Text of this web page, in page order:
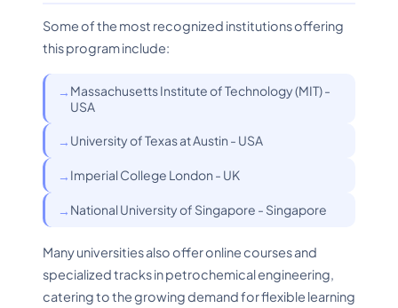
Some of the most recognized institutions offering
this program include:
Massachusetts Institute of Technology (MIT) -
USA
University of Texas at Austin - USA
Imperial College London - UK
National University of Singapore - Singapore
Many universities also offer online courses and
specialized tracks in petrochemical engineering,
catering to the growing demand for flexible learning